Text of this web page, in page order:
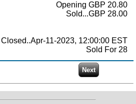
Opening GBP 20.80
Sold...GBP 28.00
Closed..Apr-11-2023, 12:00:00 EST
Sold For 28